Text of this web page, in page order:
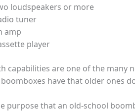
loudspeakers or more
tuner
amp
player
capabilities are one of the many
have that older ones
purpose that an old-school